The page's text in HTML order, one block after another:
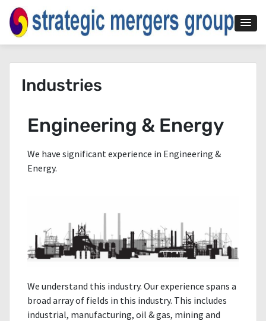
Industries
Engineering & Energy
We have significant experience in Engineering &
Energy.
We understand this industry. Our experience spans a
broad array of fields in this industry. This includes
industrial, manufacturing, oil & gas, mining and